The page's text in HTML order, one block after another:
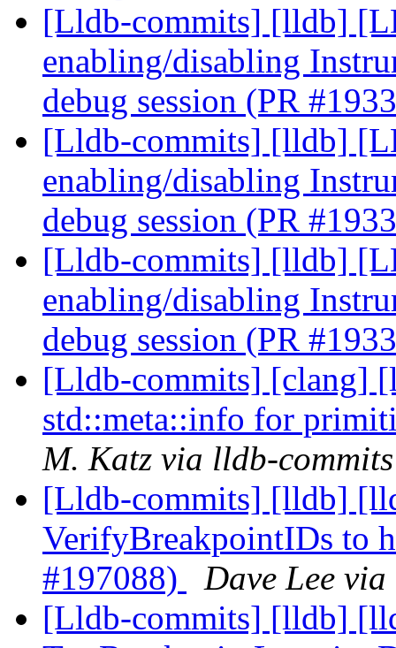
[Lldb-commits] [lldb]
enabling/disabling
debug session (PR
[Lldb-commits] [lldb]
enabling/disabling
debug session (PR
[Lldb-commits] [lldb]
enabling/disabling
debug session (PR
[Lldb-commits] [clang]
std::meta::info for
M. Katz via lldb-commits
[Lldb-commits] [lldb]
VerifyBreakpointIDs to
#197088)
Dave Lee
[Lldb-commits] [lldb]